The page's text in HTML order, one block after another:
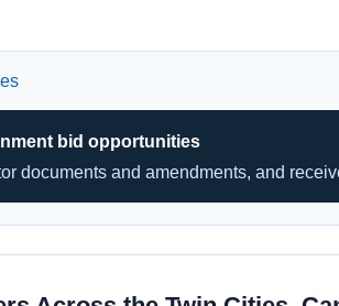
bid opportunities
documents and amendments, and